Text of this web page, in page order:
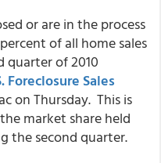
or are in the process
of all home sales
of 2010
Foreclosure Sales
on Thursday. This is
market share held
the second quarter.